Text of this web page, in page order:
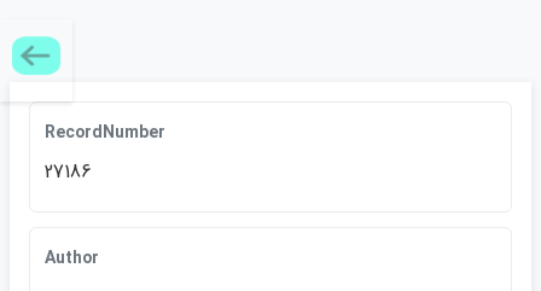
RecordNumber
27186
Author